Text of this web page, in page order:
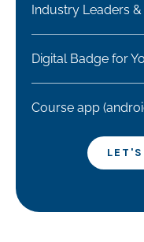
Industry Leaders &
Digital Badge for
Course app